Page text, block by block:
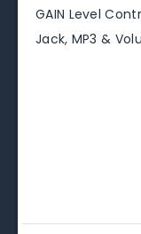
GAIN Level
Jack, MP3 &